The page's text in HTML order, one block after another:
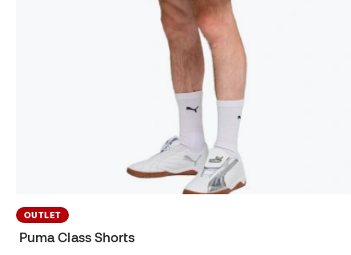
OUTLET
Puma Class Shorts